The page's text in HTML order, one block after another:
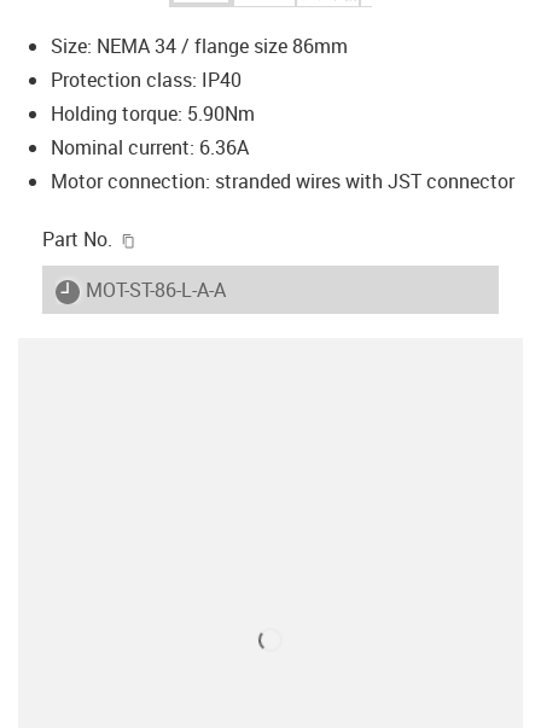
Size: NEMA 34 / flange size 86mm
Protection class: IP40
Holding torque: 5.90Nm
Nominal current: 6.36A
Motor connection: stranded wires with JST connector
Part No.
igus-icon-lieferzeit
MOT-ST-86-L-A-A